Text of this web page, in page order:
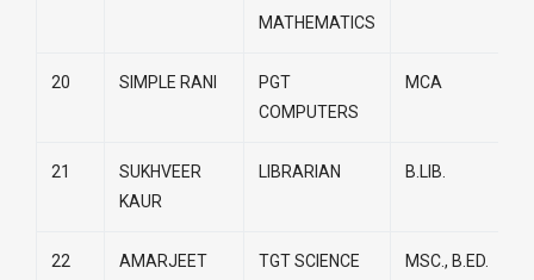
MATHEMATICS
20 SIMPLE RANI
PGT
COMPUTERS
MCA
21
SUKHVEER
KAUR
LIBRARIAN B.LIB.
22
AMARJEET
TGT SCIENCE MSC., B.ED.